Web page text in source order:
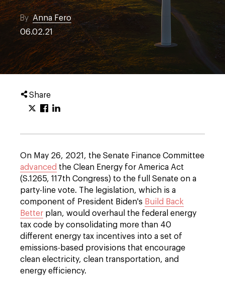
ByAnna Fero
06.02.21
Share
On May 26, 2021, the Senate Finance Committee
advanced the Clean Energy for America Act
(S.1265, 117th Congress) to the full Senate on a
party-line vote. The legislation, which is a
component of President Biden's Build Back
Better plan, would overhaul the federal energy
tax code by consolidating more than 40
different energy tax incentives into a set of
emissions-based provisions that encourage
clean electricity, clean transportation, and
energy efficiency.